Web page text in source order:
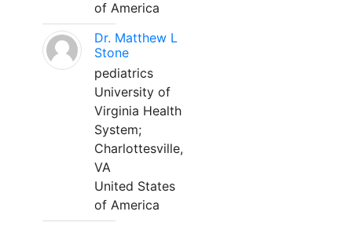
of America
Dr. Matthew L
Stone
pediatrics
University of
Virginia Health
System;
Charlottesville,
VA
United States
of America